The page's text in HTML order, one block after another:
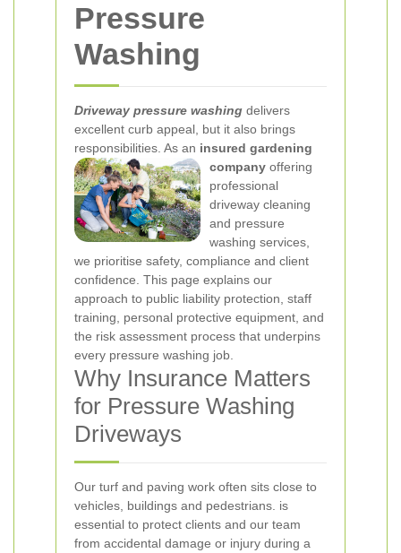
Pressure
Washing
Driveway pressure washing delivers
excellent curb appeal, but it also brings
responsibilities. As an insured gardening
company offering
professional
driveway cleaning
and pressure
washing services,
we prioritise safety, compliance and client
confidence. This page explains our
approach to public liability protection, staff
training, personal protective equipment, and
the risk assessment process that underpins
every pressure washing job.
Why Insurance Matters
for Pressure Washing
Driveways
Our turf and paving work often sits close to
vehicles, buildings and pedestrians. is
essential to protect clients and our team
from accidental damage or injury during a